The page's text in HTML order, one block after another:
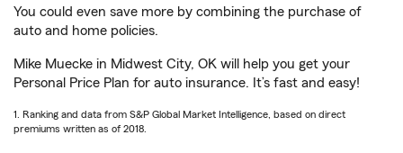
You could even save more by combining the purchase of
auto and home policies.
Mike Muecke in Midwest City, OK will help you get your
Personal Price Plan for auto insurance. It’s fast and easy!
1. Ranking and data from S&P Global Market Intelligence, based on direct
premiums written as of 2018.